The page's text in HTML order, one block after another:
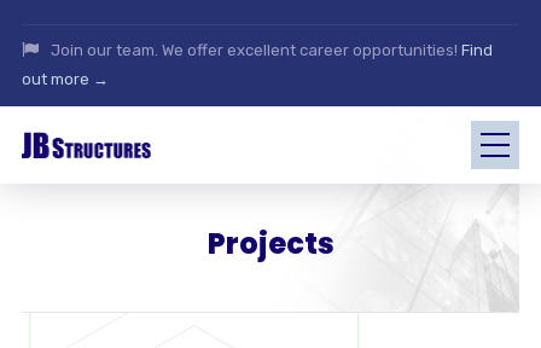
Join our team. We offer excellent career opportunities! Find
out more →
Projects